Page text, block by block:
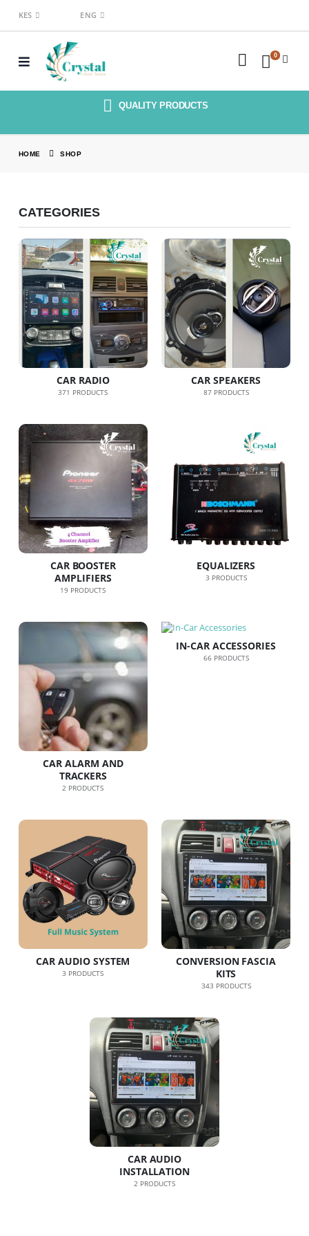
KES ENG
0
QUALITY PRODUCTS
HOME SHOP
CATEGORIES
CAR RADIO
371 PRODUCTS
CAR SPEAKERS
87 PRODUCTS
CAR BOOSTER
AMPLIFIERS
19 PRODUCTS
EQUALIZERS
3 PRODUCTS
CAR ALARM AND
TRACKERS
2 PRODUCTS
IN-CAR ACCESSORIES
66 PRODUCTS
CAR AUDIO SYSTEM
3 PRODUCTS
CONVERSION FASCIA
KITS
343 PRODUCTS
CAR AUDIO
INSTALLATION
2 PRODUCTS